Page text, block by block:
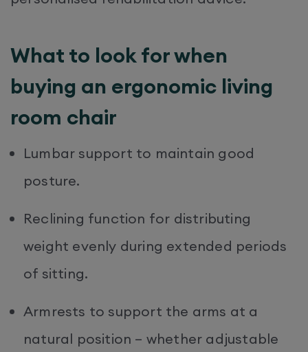
What to look for when
buying an ergonomic living
room chair
Lumbar support to maintain good
posture.
Reclining function for distributing
weight evenly during extended periods
of sitting.
Armrests to support the arms at a
natural position – whether adjustable